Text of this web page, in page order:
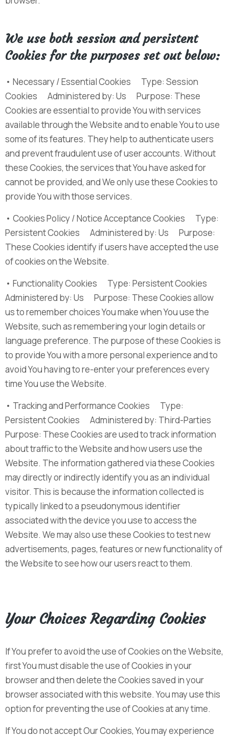
We use both session and persistent
Cookies for the purposes set out below:
• Necessary / Essential Cookies Type: Session
Cookies Administered by: Us Purpose: These
Cookies are essential to provide You with services
available through the Website and to enable You to use
some of its features. They help to authenticate users
and prevent fraudulent use of user accounts. Without
these Cookies, the services that You have asked for
cannot be provided, and We only use these Cookies to
provide You with those services.
• Cookies Policy / Notice Acceptance Cookies Type:
Persistent Cookies Administered by: Us Purpose:
These Cookies identify if users have accepted the use
of cookies on the Website.
• Functionality Cookies Type: Persistent Cookies
Administered by: Us Purpose: These Cookies allow
us to remember choices You make when You use the
Website, such as remembering your login details or
language preference. The purpose of these Cookies is
to provide You with a more personal experience and to
avoid You having to re-enter your preferences every
time You use the Website.
• Tracking and Performance Cookies Type:
Persistent Cookies Administered by: Third-Parties
Purpose: These Cookies are used to track information
about traffic to the Website and how users use the
Website. The information gathered via these Cookies
may directly or indirectly identify you as an individual
visitor. This is because the information collected is
typically linked to a pseudonymous identifier
associated with the device you use to access the
Website. We may also use these Cookies to test new
advertisements, pages, features or new functionality of
the Website to see how our users react to them.
Your Choices Regarding Cookies
If You prefer to avoid the use of Cookies on the Website,
first You must disable the use of Cookies in your
browser and then delete the Cookies saved in your
browser associated with this website. You may use this
option for preventing the use of Cookies at any time.
If You do not accept Our Cookies, You may experience